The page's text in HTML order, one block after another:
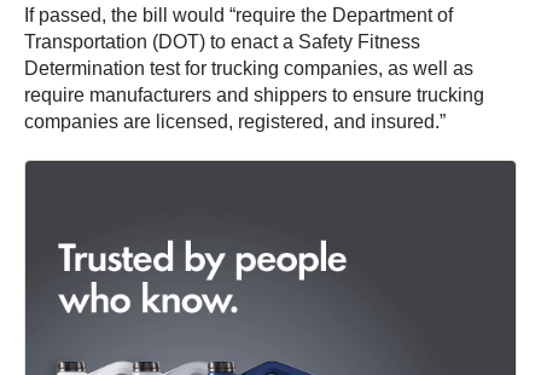
If passed, the bill would “require the Department of
Transportation (DOT) to enact a Safety Fitness
Determination test for trucking companies, as well as
require manufacturers and shippers to ensure trucking
companies are licensed, registered, and insured.”